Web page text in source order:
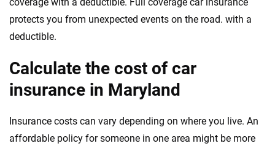
protects you from unexpected events on the road. with a
deductible.
Calculate the cost of car
insurance in Maryland
Insurance costs can vary depending on where you live. An
affordable policy for someone in one area might be more